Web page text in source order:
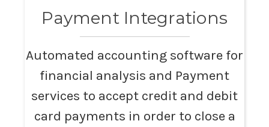
Payment Integrations
Automated accounting software for
financial analysis and Payment
services to accept credit and debit
card payments in order to close a